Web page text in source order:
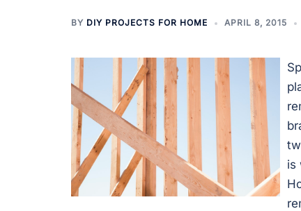
BY DIY PROJECTS FOR HOME APRIL 8, 2015
is